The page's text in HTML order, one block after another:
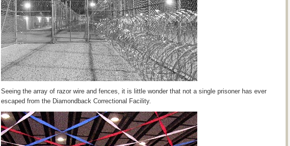
Seeing the array of razor wire and fences, it is little wonder that not a single prisoner has ever
escaped from the Diamondback Correctional Facility.